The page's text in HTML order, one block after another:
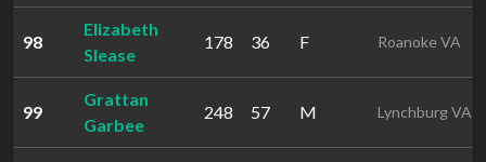
98
Elizabeth
Slease
178 36 F Roanoke VA
99
Grattan
Garbee
248 57 M Lynchburg VA